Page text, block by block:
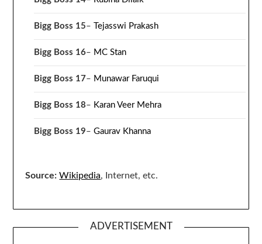
Bigg Boss 15– Tejasswi Prakash
Bigg Boss 16– MC Stan
Bigg Boss 17– Munawar Faruqui
Bigg Boss 18– Karan Veer Mehra
Bigg Boss 19–Gaurav Khanna
Source: Wikipedia, Internet, etc.
ADVERTISEMENT